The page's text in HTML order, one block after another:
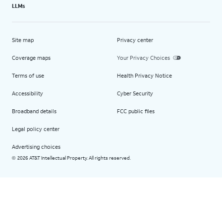
LLMs
Site map
Coverage maps
Terms of use
Accessibility
Broadband details
Legal policy center
Advertising choices
Privacy center
Your Privacy Choices
Health Privacy Notice
Cyber Security
FCC public files
© 2026 AT&T Intellectual Property. All rights reserved.